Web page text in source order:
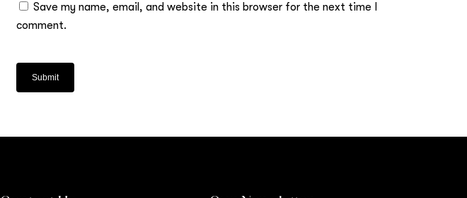
Save my name, email, and website in this browser for the next time I
comment.